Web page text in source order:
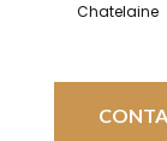
Chatelaine